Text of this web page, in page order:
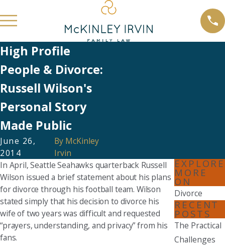
High Profile
People & Divorce:
Russell Wilson's
Personal Story
Made Public
June 26,
2014
By McKinley
Irvin
In April, Seattle Seahawks quarterback Russell
Wilson issued a brief statement about his plans
for divorce through his football team. Wilson
stated simply that his decision to divorce his
wife of two years was difficult and requested
“prayers, understanding, and privacy” from his
fans.
EXPLORE
MORE
ON
Divorce
RECENT
POSTS
The Practical
Challenges